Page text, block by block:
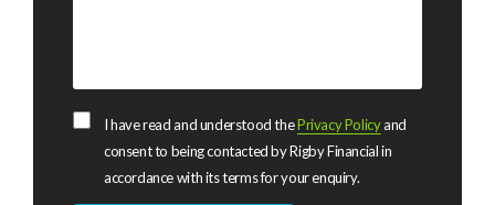
I have read and understood thePrivacy Policyand
consent to being contacted by Rigby Financial in
accordance with its terms for your enquiry.